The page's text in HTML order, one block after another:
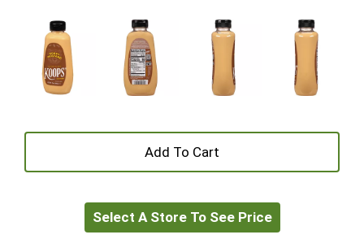
+
to
Select A Store To See Price